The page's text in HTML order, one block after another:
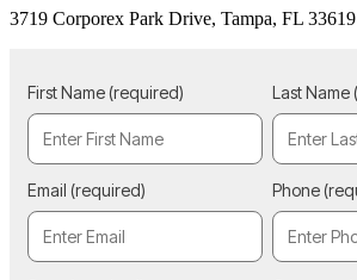
3719 Corporex Park Drive, Tampa, FL 33619